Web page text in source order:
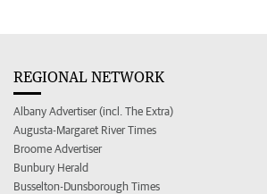
REGIONAL NETWORK
Albany Advertiser (incl. The Extra)
Augusta-Margaret River Times
Broome Advertiser
Bunbury Herald
Busselton-Dunsborough Times